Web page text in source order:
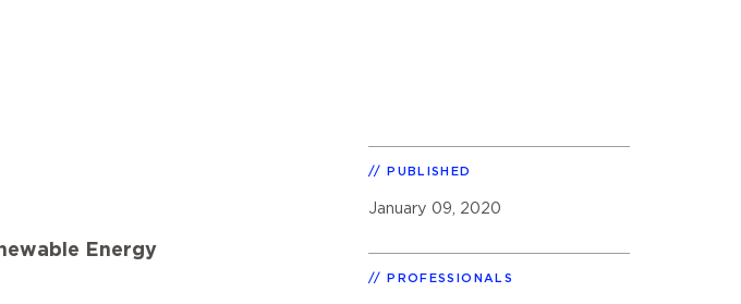
Energy
PUBLISHED
January 09, 2020
PROFESSIONALS